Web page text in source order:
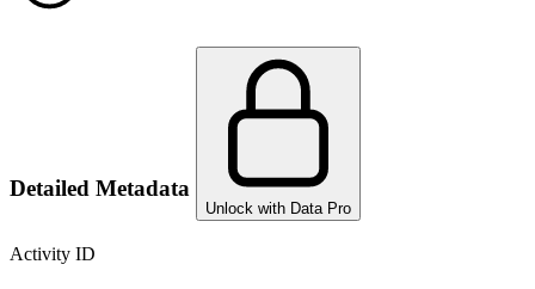
Detailed Metadata
Unlock with Data Pro
Activity ID